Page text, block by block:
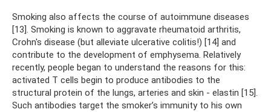
Smoking also affects the course of autoimmune diseases
[13]. Smoking is known to aggravate rheumatoid arthritis,
Crohn's disease (but alleviate ulcerative colitis!) [14] and
contribute to the development of emphysema. Relatively
recently, people began to understand the reasons for this:
activated T cells begin to produce antibodies to the
structural protein of the lungs, arteries and skin - elastin [15].
Such antibodies target the smoker’s immunity to his own